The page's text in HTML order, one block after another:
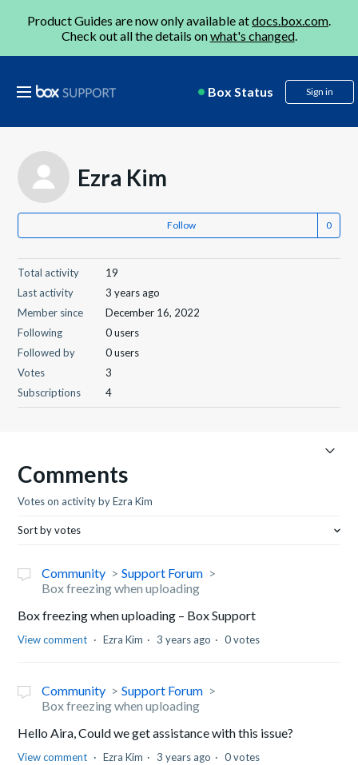
Product Guides are now only available atdocs.box.com.
Check out all the details onwhat's changed.
Box Status Sign in
Ezra Kim
Follow
Total activity
19
Last activity
3 years ago
Member since
December 16, 2022
Following
0 users
Followed by
0 users
Votes
3
Subscriptions
4
Comments
Votes on activity by Ezra Kim
Sort by votes
Community
Support Forum
Box freezing when uploading
Box freezing when uploading – Box Support
View comment Ezra Kim 3 years ago 0 votes
Community
Support Forum
Box freezing when uploading
Hello Aira, Could we get assistance with this issue?
View comment Ezra Kim 3 years ago 0 votes